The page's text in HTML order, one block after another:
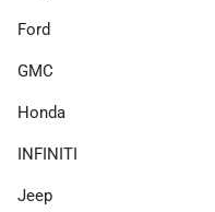
Ford
GMC
Honda
INFINITI
Jeep